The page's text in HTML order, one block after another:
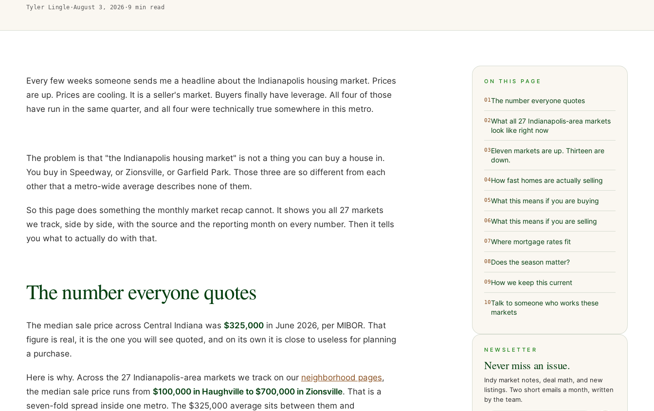
Tyler Lingle ·August 3, 2026 ·9 min read
Every few weeks someone sends me a headline about the Indianapolis housing market. Prices
are up. Prices are cooling. It is a seller's market. Buyers finally have leverage. All four of those
have run in the same quarter, and all four were technically true somewhere in this metro.
The problem is that "the Indianapolis housing market" is not a thing you can buy a house in.
You buy in Speedway, or Zionsville, or Garfield Park. Those three are so different from each
other that a metro-wide average describes none of them.
So this page does something the monthly market recap cannot. It shows you all 27 markets
we track, side by side, with the source and the reporting month on every number. Then it tells
you what to actually do with that.
The number everyone quotes
The median sale price across Central Indiana was $325,000in June 2026, per MIBOR. That
figure is real, it is the one you will see quoted, and on its own it is close to useless for planning
a purchase.
Here is why. Across the 27 Indianapolis-area markets we track on our neighborhood pages,
the median sale price runs from $100,000 in Haughville to $700,000 in Zionsville. That is a
seven-fold spread inside one metro. The $325,000 average sits between them and
ON THIS PAGE
01The number everyone quotes
02What all 27 Indianapolis-area markets
look like right now
03Eleven markets are up. Thirteen are
down.
04How fast homes are actually selling
05What this means if you are buying
06What this means if you are selling
07Where mortgage rates fit
08Does the season matter?
09How we keep this current
10Talk to someone who works these
markets
NEWSLETTER
Never miss an issue.
Indy market notes, deal math, and new
listings. Two short emails a month, written
by the team.